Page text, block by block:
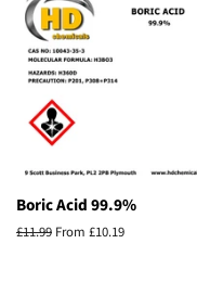
Boric Acid 99.9%
Regular
£11.99 From £10.19